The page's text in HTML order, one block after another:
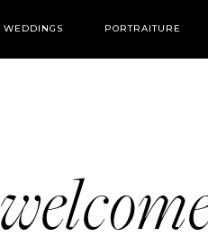
WEDDINGS PORTRAITURE